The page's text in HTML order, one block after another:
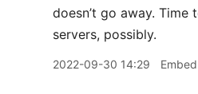
doesn’t go away. Time
servers, possibly.
2022-09-30 14:29 Embed